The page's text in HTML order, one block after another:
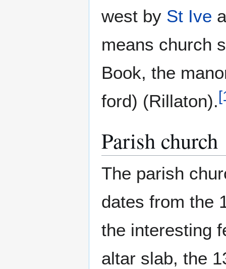
west by St Ive
means church
Book, the
ford) (Rillaton).[
Parish church
The parish
dates from the
the interesting
altar slab, the